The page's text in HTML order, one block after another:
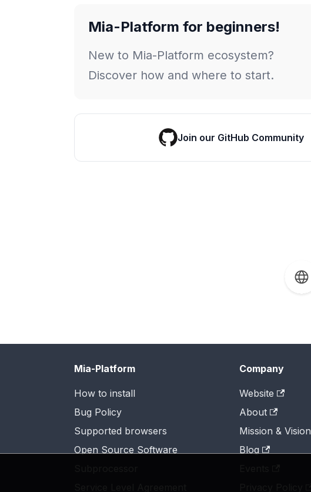
Mia-Platform for beginners!
New to Mia-Platform ecosystem?
Discover how and where to start.
Join our GitHub Community
Mia-Platform
How to install
Bug Policy
Supported browsers
Open Source Software
Company
Website
About
Mission & Vision
Blog